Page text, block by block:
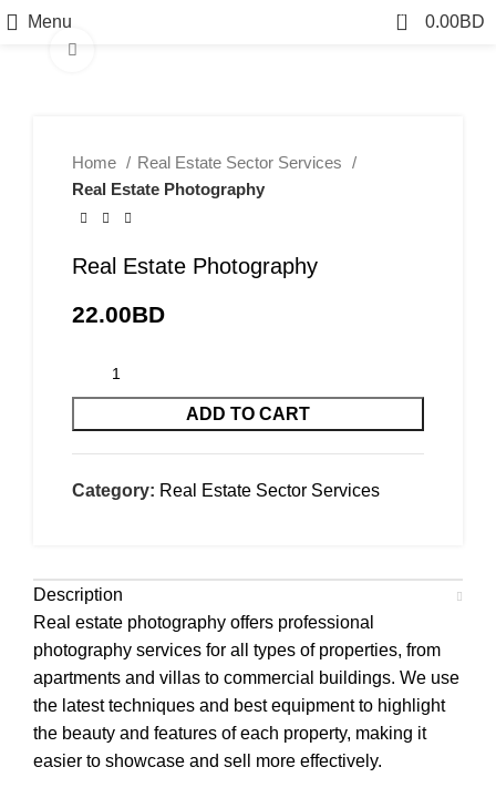
Menu 0 0.00BD
Home
Real Estate Sector Services
Real Estate Photography
Real Estate Photography
22.00BD
ADD TO CART
Category: Real Estate Sector Services
Description
Real estate photography offers professional
photography services for all types of properties, from
apartments and villas to commercial buildings. We use
the latest techniques and best equipment to highlight
the beauty and features of each property, making it
easier to showcase and sell more effectively.